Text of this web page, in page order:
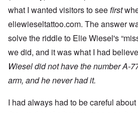
what I wanted visitors to seefirst
eliewieseltattoo.com. The answer
solve the riddle to Elie Wiesel's
we did, and it was what I had
Wiesel did not have the number A-
arm, and he never had it.
I had always had to be careful